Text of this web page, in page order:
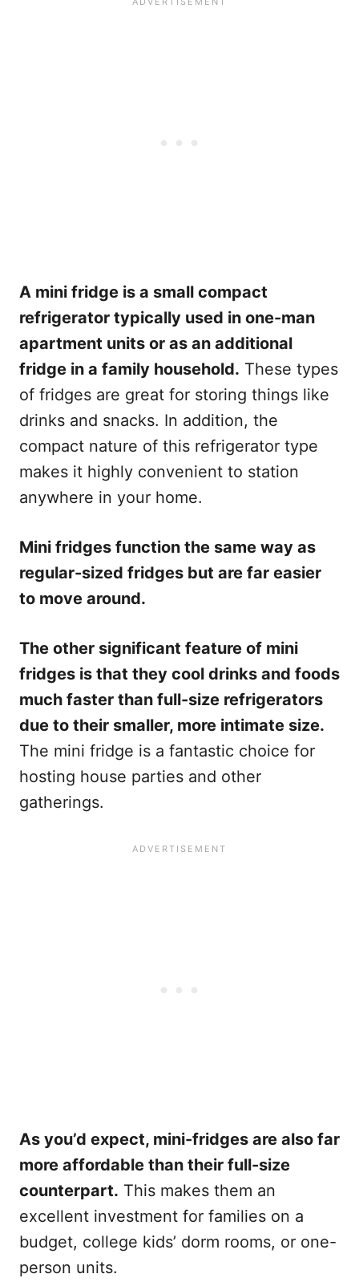
A mini fridge is a small compact
refrigerator typically used in one-man
apartment units or as an additional
fridge in a family household. These types
of fridges are great for storing things like
drinks and snacks. In addition, the
compact nature of this refrigerator type
makes it highly convenient to station
anywhere in your home.
Mini fridges function the same way as
regular-sized fridges but are far easier
to move around.
The other significant feature of mini
fridges is that they cool drinks and foods
much faster than full-size refrigerators
due to their smaller, more intimate size.
The mini fridge is a fantastic choice for
hosting house parties and other
gatherings.
As you’d expect, mini-fridges are also far
more affordable than their full-size
counterpart. This makes them an
excellent investment for families on a
budget, college kids’ dorm rooms, or one-
person units.